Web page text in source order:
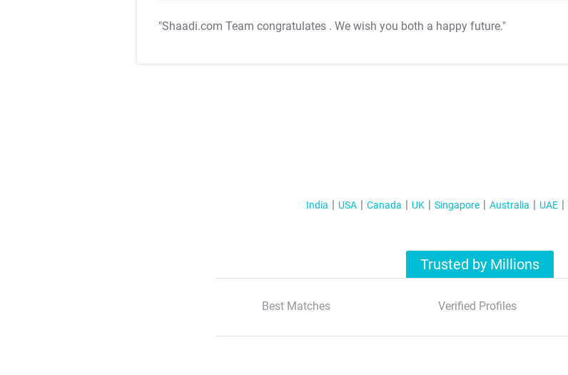
"Shaadi.com Team congratulates . We wish you both a happy future."
India USA Canada UK Singapore Australia UAE
Trusted by Millions
Best Matches Verified Profiles